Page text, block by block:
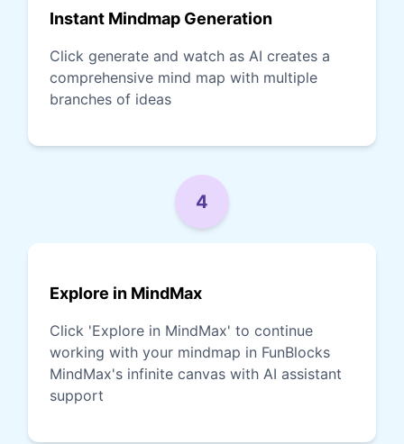
Instant Mindmap Generation
Click generate and watch as AI creates a
comprehensive mind map with multiple
branches of ideas
4
Explore in MindMax
Click 'Explore in MindMax' to continue
working with your mindmap in FunBlocks
MindMax's infinite canvas with AI assistant
support